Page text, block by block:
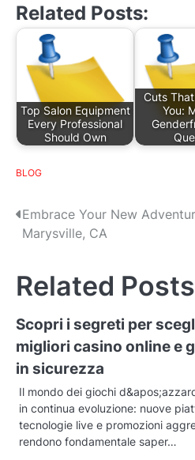
Related Posts:
Top Salon Equipment
Every Professional
Should Own
Cuts
You:
BLOG
P
o
s
t
n
a
v
i
g
Embrace Your New
Marysville, CA
Related Posts
Scopri i segreti per
migliori casino online e
in sicurezza
Il mondo dei giochi
in continua evoluzione: nuove
tecnologie live e promozioni
rendono fondamentale saper…